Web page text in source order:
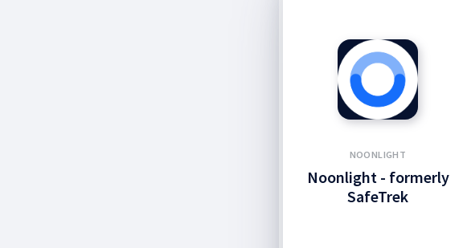
NOONLIGHT
Noonlight - formerly
SafeTrek